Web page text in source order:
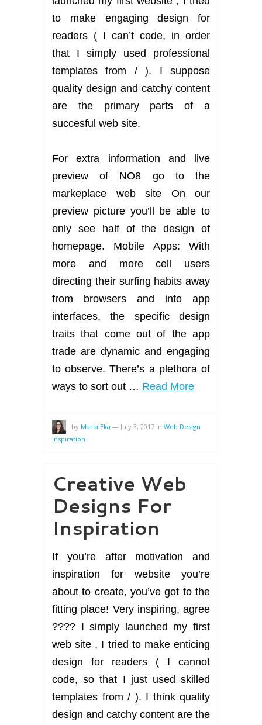
to make engaging design for
readers ( I can’t code, in order
that I simply used professional
templates from / ). I suppose
quality design and catchy content
are the primary parts of a
succesful web site.
For extra information and live
preview of NO8 go to the
markeplace web site On our
preview picture you’ll be able to
only see half of the design of
homepage. Mobile Apps: With
more and more cell users
directing their surfing habits away
from browsers and into app
interfaces, the specific design
traits that come out of the app
trade are dynamic and engaging
to observe. There’s a plethora of
ways to sort out … Read More
by Maria Eka — July 3, 2017 in Web Design
Inspiration
Creative Web
Designs For
Inspiration
If you’re after motivation and
inspiration for website you’re
about to create, you’ve got to the
fitting place! Very inspiring, agree
???? I simply launched my first
web site , I tried to make enticing
design for readers ( I cannot
code, so that I just used skilled
templates from / ). I think quality
design and catchy content are the